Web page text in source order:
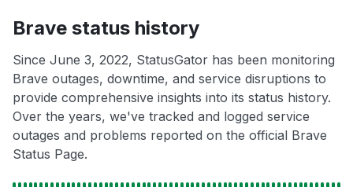
Brave status history
Since June 3, 2022, StatusGator has been monitoring
Brave outages, downtime, and service disruptions to
provide comprehensive insights into its status history.
Over the years, we've tracked and logged service
outages and problems reported on the official Brave
Status Page.